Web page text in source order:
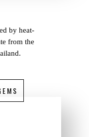
by heat-
from the